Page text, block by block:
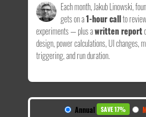
Each month, Jakub Linowski,
gets on a1-hour callto
experiments — plus awritten report
design, power calculations, UI changes,
triggering, and run duration.
Annual SAVE 17%